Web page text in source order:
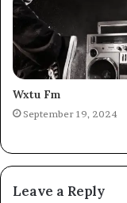
Wxtu Fm
September 19, 2024
Leave a Reply